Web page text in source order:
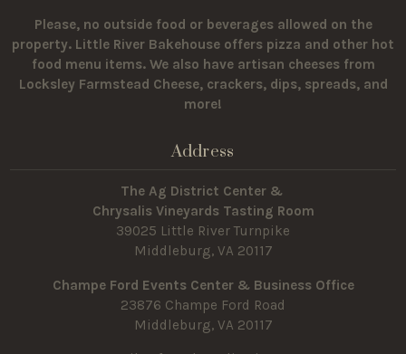
Please, no outside food or beverages allowed on the
property. Little River Bakehouse offers pizza and other hot
food menu items. We also have artisan cheeses from
Locksley Farmstead Cheese, crackers, dips, spreads, and
more!
Address
The Ag District Center &
Chrysalis Vineyards Tasting Room
39025 Little River Turnpike
Middleburg, VA 20117
Champe Ford Events Center & Business Office
23876 Champe Ford Road
Middleburg, VA 20117